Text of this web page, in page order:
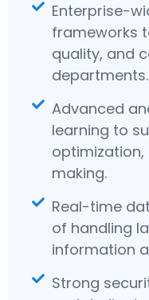
Enterprise-
frameworks
quality, and
departments.
Advanced
learning to
making.
Real-time
of handling
information
Strong